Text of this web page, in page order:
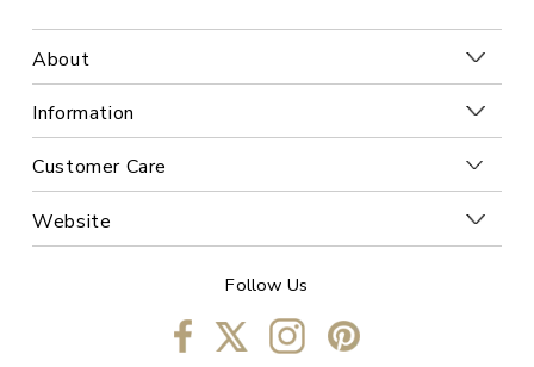
About
Information
Customer Care
Website
Follow Us